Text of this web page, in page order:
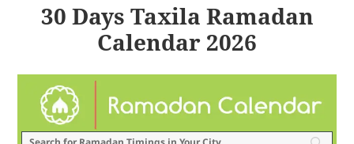
30 Days Taxila Ramadan
Calendar 2026